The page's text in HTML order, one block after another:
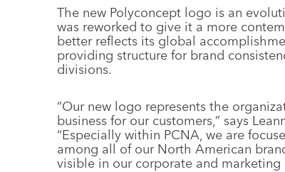
The new Polyconcept logo is an
was reworked to give it a more
better reflects its global
providing structure for brand
divisions.
“Our new logo represents the
business for our customers,” says
“Especially within PCNA, we are
among all of our North American
visible in our corporate and marketing